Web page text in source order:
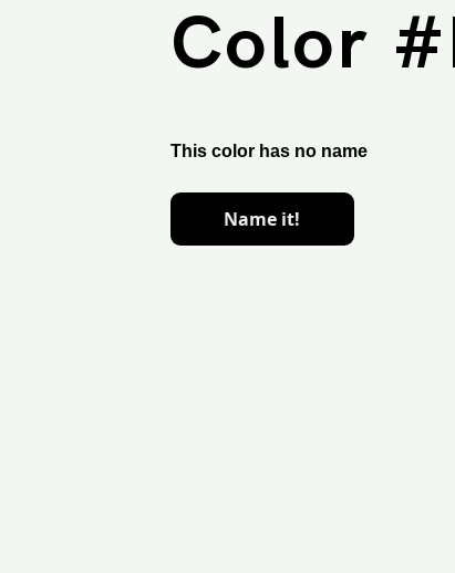
Color
This color has no name
Name it!